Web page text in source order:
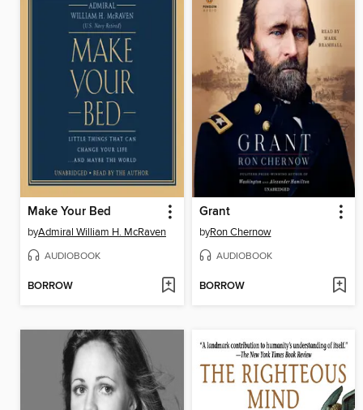
Make Your Bed
byAdmiral William H. McRaven
AUDIOBOOK
BORROW
Grant
byRon Chernow
AUDIOBOOK
BORROW